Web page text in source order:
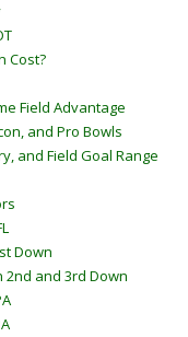
Cost?
Field Advantage
and Pro Bowls
and Field Goal Range
Down
2nd and 3rd Down